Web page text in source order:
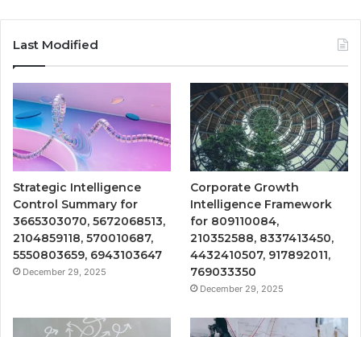
Last Modified
Strategic Intelligence
Control Summary for
3665303070, 5672068513,
2104859118, 570010687,
5550803659, 6943103647
December 29, 2025
Corporate Growth
Intelligence Framework
for 809110084,
210352588, 8337413450,
4432410507, 917892011,
769033350
December 29, 2025